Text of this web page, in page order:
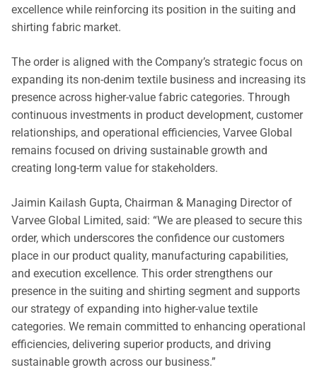
excellence while reinforcing its position in the suiting and
shirting fabric market.
The order is aligned with the Company’s strategic focus on
expanding its non-denim textile business and increasing its
presence across higher-value fabric categories. Through
continuous investments in product development, customer
relationships, and operational efficiencies, Varvee Global
remains focused on driving sustainable growth and
creating long-term value for stakeholders.
Jaimin Kailash Gupta, Chairman & Managing Director of
Varvee Global Limited, said: “We are pleased to secure this
order, which underscores the confidence our customers
place in our product quality, manufacturing capabilities,
and execution excellence. This order strengthens our
presence in the suiting and shirting segment and supports
our strategy of expanding into higher-value textile
categories. We remain committed to enhancing operational
efficiencies, delivering superior products, and driving
sustainable growth across our business.”